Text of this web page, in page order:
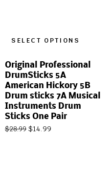
SELECT OPTIONS
Original Professional
DrumSticks 5A
American Hickory 5B
Drum sticks 7A Musical
Instruments Drum
Sticks One Pair
$28.99 $14.99